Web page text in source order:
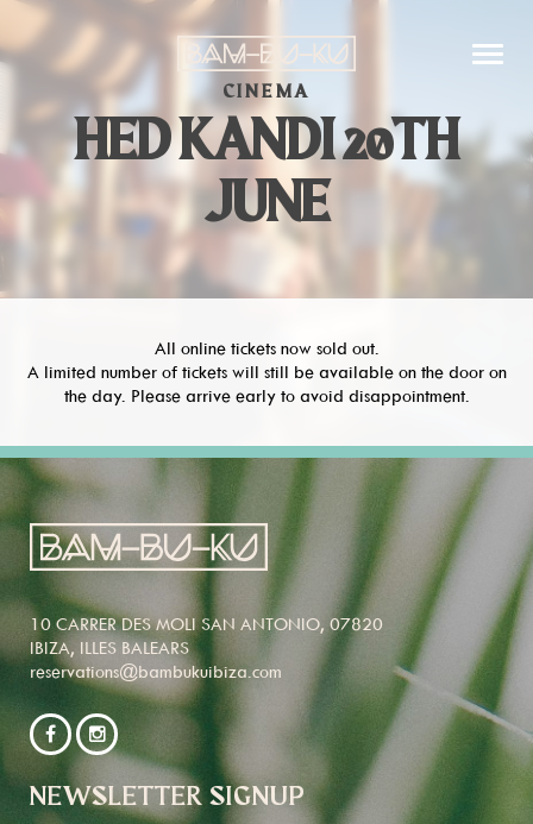
CINEMA
HED KANDI 20TH
JUNE
All online tickets now sold out.
A limited number of tickets will still be available on the door on
the day. Please arrive early to avoid disappointment.
10 CARRER DES MOLI SAN ANTONIO, 07820
IBIZA, ILLES BALEARS
reservations@bambukuibiza.com
NEWSLETTER SIGNUP